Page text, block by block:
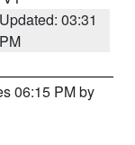
Updated: 03:31
PM
06:15 PM by